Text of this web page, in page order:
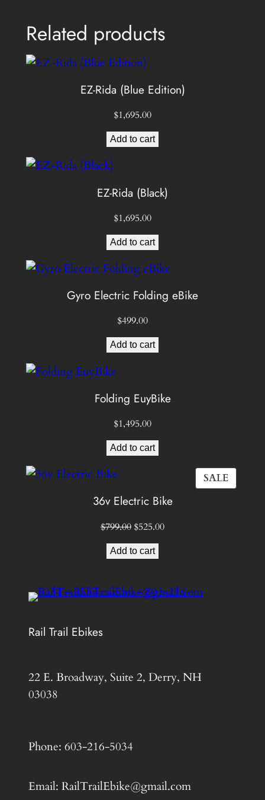
Related products
EZ-Rida (Blue Edition)
$1,695.00
Add to cart
EZ-Rida (Black)
$1,695.00
Add to cart
Gyro Electric Folding eBike
$499.00
Add to cart
Folding EuyBike
$1,495.00
Add to cart
SALE
ON
36v Electric Bike
$799.00 Original
price
was:
$525.00Current
Add to cart
Rail Trail Ebikes
22 E. Broadway, Suite 2, Derry, NH
03038
Phone: 603-216-5034
Email: RailTrailEbike@gmail.com